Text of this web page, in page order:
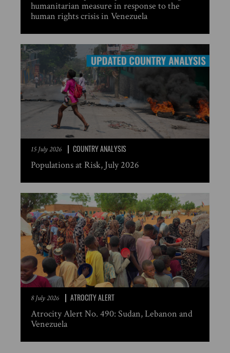
humanitarian measure in response to the
human rights crisis in Venezuela
15 July 2026 COUNTRY ANALYSIS
Populations at Risk, July 2026
8 July 2026 ATROCITY ALERT
Atrocity Alert No. 490: Sudan, Lebanon and
Venezuela